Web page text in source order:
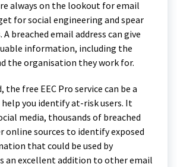
always on the lookout for email
for social engineering and spear
breached email address can give
information, including the
the organisation they work for.
free EEC Pro service can be a
you identify at-risk users. It
media, thousands of breached
online sources to identify exposed
that could be used by
an excellent addition to other email